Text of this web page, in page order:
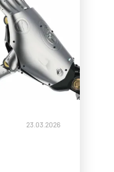
23.03.2026